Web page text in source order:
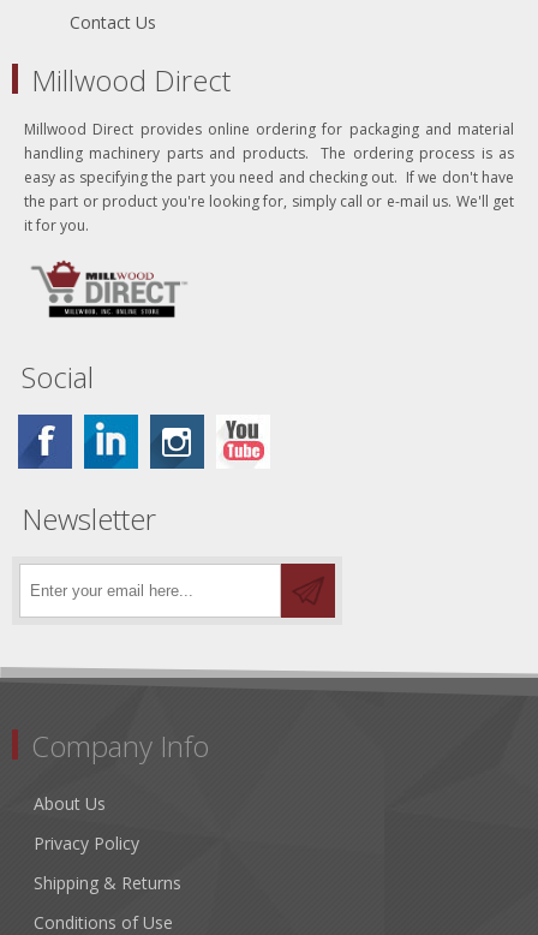
Contact Us
Millwood Direct
Millwood Direct provides online ordering for packaging and material
handling machinery parts and products. The ordering process is as
easy as specifying the part you need and checking out. If we don't have
the part or product you're looking for, simply call or e-mail us. We'll get
it for you.
Social
Newsletter
Company Info
About Us
Privacy Policy
Shipping & Returns
Conditions of Use